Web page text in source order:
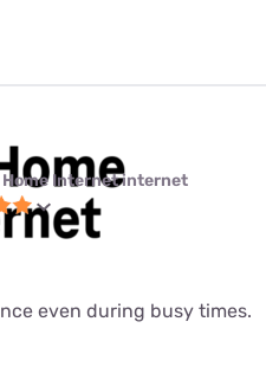
Home Internet internet
even during busy times.